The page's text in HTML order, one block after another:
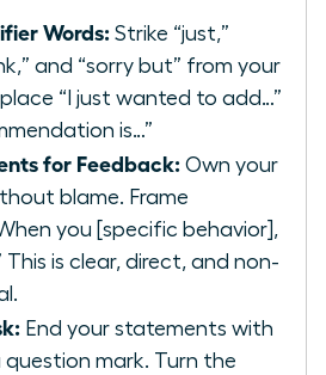
Words: Strike “just,”
and “sorry but” from your
“I just wanted to add…”
is…”
for Feedback: Own your
blame. Frame
you [specific behavior],
This is clear, direct, and non-
End your statements with
question mark. Turn the